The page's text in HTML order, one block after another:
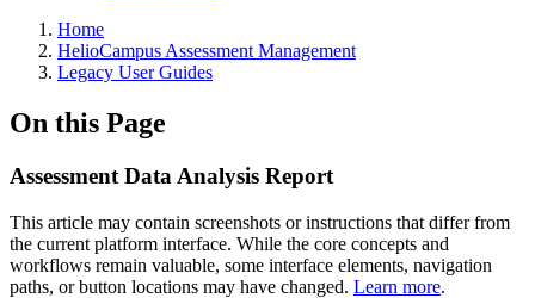
Breadcrumbs
Home
HelioCampus Assessment Management
Legacy User Guides
On this Page
Assessment Data Analysis Report
This article may contain screenshots or instructions that differ from
the current platform interface. While the core concepts and
workflows remain valuable, some interface elements, navigation
paths, or button locations may have changed. Learn more.